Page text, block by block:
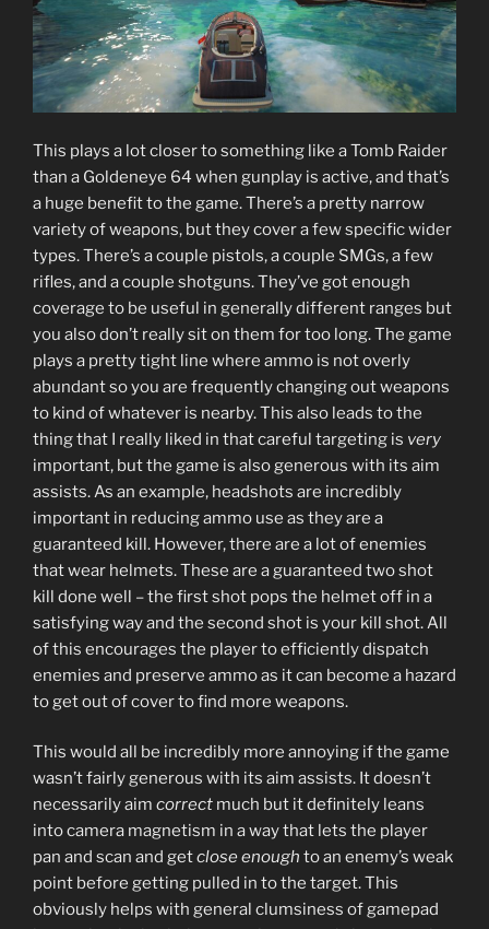
This plays a lot closer to something like a Tomb Raider
than a Goldeneye 64 when gunplay is active, and that’s
a huge benefit to the game. There’s a pretty narrow
variety of weapons, but they cover a few specific wider
types. There’s a couple pistols, a couple SMGs, a few
rifles, and a couple shotguns. They’ve got enough
coverage to be useful in generally different ranges but
you also don’t really sit on them for too long. The game
plays a pretty tight line where ammo is not overly
abundant so you are frequently changing out weapons
to kind of whatever is nearby. This also leads to the
thing that I really liked in that careful targeting is very
important, but the game is also generous with its aim
assists. As an example, headshots are incredibly
important in reducing ammo use as they are a
guaranteed kill. However, there are a lot of enemies
that wear helmets. These are a guaranteed two shot
kill done well – the first shot pops the helmet off in a
satisfying way and the second shot is your kill shot. All
of this encourages the player to efficiently dispatch
enemies and preserve ammo as it can become a hazard
to get out of cover to find more weapons.
This would all be incredibly more annoying if the game
wasn’t fairly generous with its aim assists. It doesn’t
necessarily aim correct much but it definitely leans
into camera magnetism in a way that lets the player
pan and scan and getclose enough to an enemy’s weak
point before getting pulled in to the target. This
obviously helps with general clumsiness of gamepad